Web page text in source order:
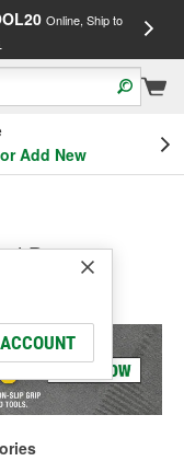
Online, Ship to
Add New
Box